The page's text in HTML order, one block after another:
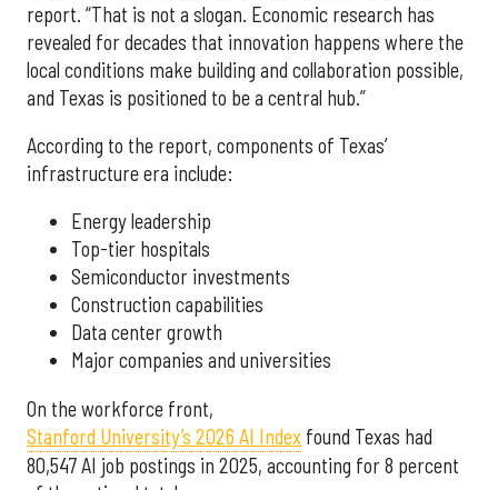
report. “That is not a slogan. Economic research has
revealed for decades that innovation happens where the
local conditions make building and collaboration possible,
and Texas is positioned to be a central hub.”
According to the report, components of Texas’
infrastructure era include:
Energy leadership
Top-tier hospitals
Semiconductor investments
Construction capabilities
Data center growth
Major companies and universities
On the workforce front,
Stanford University’s 2026 AI Index found Texas had
80,547 AI job postings in 2025, accounting for 8 percent